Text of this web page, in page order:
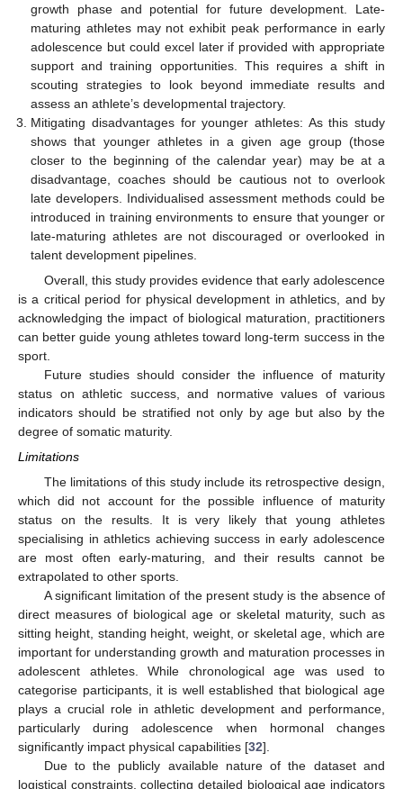
growth phase and potential for future development. Late-
maturing athletes may not exhibit peak performance in early
adolescence but could excel later if provided with appropriate
support and training opportunities. This requires a shift in
scouting strategies to look beyond immediate results and
assess an athlete’s developmental trajectory.
Mitigating disadvantages for younger athletes: As this study
shows that younger athletes in a given age group (those
closer to the beginning of the calendar year) may be at a
disadvantage, coaches should be cautious not to overlook
late developers. Individualised assessment methods could be
introduced in training environments to ensure that younger or
late-maturing athletes are not discouraged or overlooked in
talent development pipelines.
Overall, this study provides evidence that early adolescence
is a critical period for physical development in athletics, and by
acknowledging the impact of biological maturation, practitioners
can better guide young athletes toward long-term success in the
sport.
Future studies should consider the influence of maturity
status on athletic success, and normative values of various
indicators should be stratified not only by age but also by the
degree of somatic maturity.
Limitations
The limitations of this study include its retrospective design,
which did not account for the possible influence of maturity
status on the results. It is very likely that young athletes
specialising in athletics achieving success in early adolescence
are most often early-maturing, and their results cannot be
extrapolated to other sports.
A significant limitation of the present study is the absence of
direct measures of biological age or skeletal maturity, such as
sitting height, standing height, weight, or skeletal age, which are
important for understanding growth and maturation processes in
adolescent athletes. While chronological age was used to
categorise participants, it is well established that biological age
plays a crucial role in athletic development and performance,
particularly during adolescence when hormonal changes
significantly impact physical capabilities [32].
Due to the publicly available nature of the dataset and
logistical constraints, collecting detailed biological age indicators